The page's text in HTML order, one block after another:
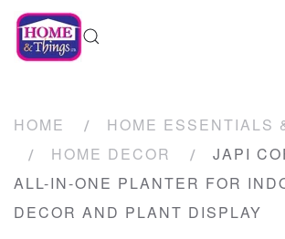
HOME
HOME ESSENTIALS
HOME DECOR
JAPI
ALL-IN-ONE PLANTER FOR
DECOR AND PLANT DISPLAY